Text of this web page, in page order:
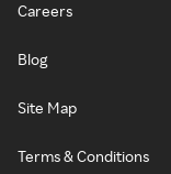
Careers
Blog
Site Map
Terms & Conditions